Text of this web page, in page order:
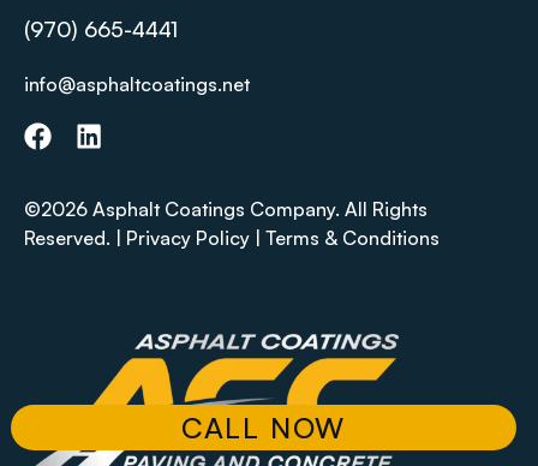
CALL NOW
(970) 665-4441
info@asphaltcoatings.net
©2026 Asphalt Coatings Company. All Rights
Reserved. | Privacy Policy | Terms & Conditions